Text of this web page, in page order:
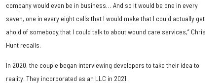
company would even be in business… And so it would be one in every
seven, one in every eight calls that I would make that I could actually get
ahold of somebody that I could talk to about wound care services,” Chris
Hunt recalls.
In 2020, the couple began interviewing developers to take their idea to
reality. They incorporated as an LLC in 2021.